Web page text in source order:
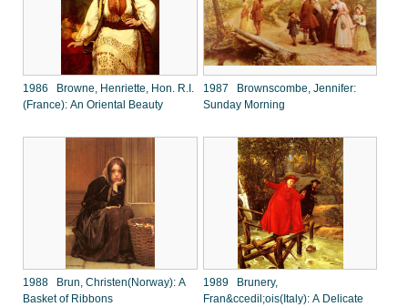
1986 Browne, Henriette, Hon. R.I.
(France): An Oriental Beauty
1987 Brownscombe, Jennifer:
Sunday Morning
1988 Brun, Christen(Norway): A
Basket of Ribbons
1989 Brunery,
Fran&ccedil;ois(Italy): A Delicate